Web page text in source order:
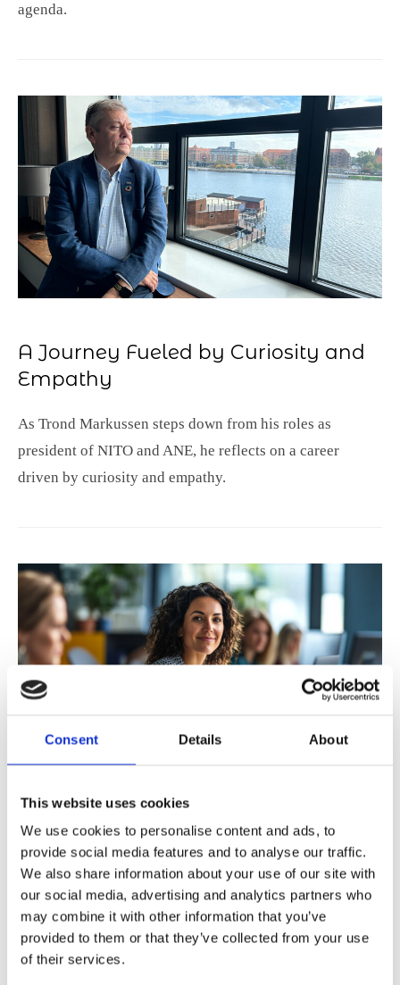
Consent Details About
This website uses cookies
We use cookies to personalise content and ads, to
provide social media features and to analyse our traffic.
We also share information about your use of our site with
our social media, advertising and analytics partners who
may combine it with other information that you’ve
provided to them or that they’ve collected from your use
of their services.
agenda.
A Journey Fueled by Curiosity and
Empathy
As Trond Markussen steps down from his roles as
president of NITO and ANE, he reflects on a career
driven by curiosity and empathy.
A Look at Gender Diversity in Nordic
Engineering: An ANE survey
At ANE, our Diversity Expert Group recently conducted a
survey to assess the diversity landscape among engineers
in the Nordics.